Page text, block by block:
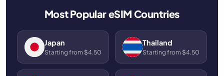
Most Popular eSIM Countries
Japan
Starting from $4.50
Thailand
Starting from $4.50